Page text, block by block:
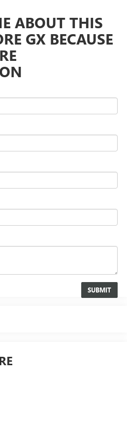
ABOUT THIS
GX BECAUSE